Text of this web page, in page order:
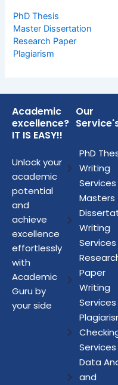
PhD Thesis
Master Dissertation
Research Paper
Plagiarism
Academic
excellence?
IT IS EASY!!
Unlock your
academic
potential
and
achieve
excellence
effortlessly
with
Academic
Guru by
your side
Our
PhD
Writing
Services
Masters
Writing
Services
Paper
Writing
Services
Services
Data
and